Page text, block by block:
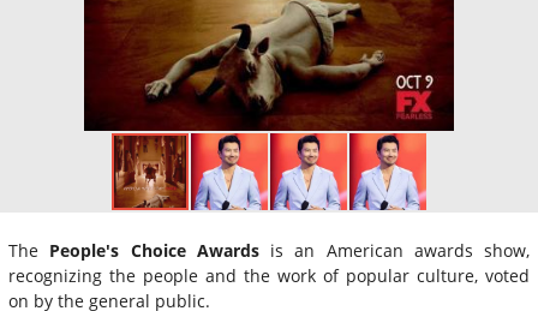
The People's Choice Awardsis an American awards show,
recognizing the people and the work of popular culture, voted
on by the general public.